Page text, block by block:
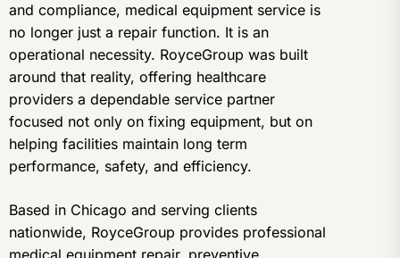
and compliance, medical equipment service is
no longer just a repair function. It is an
operational necessity. RoyceGroup was built
around that reality, offering healthcare
providers a dependable service partner
focused not only on fixing equipment, but on
helping facilities maintain long term
performance, safety, and efficiency.
Based in Chicago and serving clients
nationwide, RoyceGroup provides professional
medical equipment repair, preventive